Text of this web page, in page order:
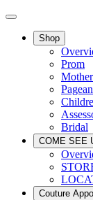
Shop
Prom
Bridal
COME SEE
Couture